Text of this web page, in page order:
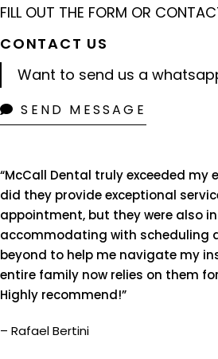
FILL OUT THE FORM OR
CONTACT US
Want to send us a
SEND MESSAGE
“McCall Dental truly exceeded my
did they provide exceptional
appointment, but they were also
accommodating with scheduling
beyond to help me navigate my
entire family now relies on them
Highly recommend!”
– Rafael Bertini